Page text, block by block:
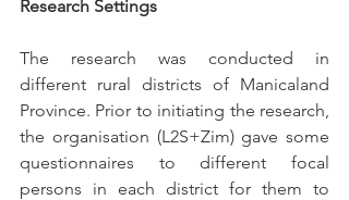
Research Settings
The research was conducted in
different rural districts of Manicaland
Province. Prior to initiating the research,
the organisation (L2S+Zim) gave some
questionnaires to different focal
persons in each district for them to